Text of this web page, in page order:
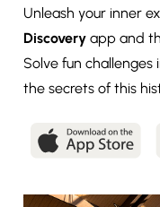
Unleash your inner
Discovery app and
Solve fun
the secrets of this